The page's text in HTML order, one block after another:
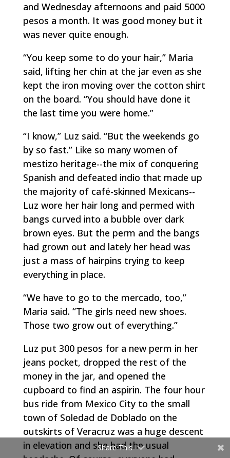
and Wednesday afternoons and paid 5000
pesos a month. It was good money but it
was never quite enough.
“You keep some to do your hair,” Maria
said, lifting her chin at the jar even as she
kept the iron moving over the cotton shirt
on the board. “You should have done it
the last time you were home.”
“I know,” Luz said. “But the weekends go
by so fast.” Like so many women of
mestizo heritage--the mix of conquering
Spanish and defeated indio that made up
the majority of café-skinned Mexicans--
Luz wore her hair long and permed with
bangs curved into a bubble over dark
brown eyes. But the perm and the bangs
had grown out and lately her head was
just a mass of hairpins trying to keep
everything in place.
“We have to go to the mercado, too,”
Maria said. “The girls need new shoes.
Those two grow out of everything.”
Luz put 300 pesos for a new perm in her
jeans pocket, dropped the rest of the
money in the jar, and opened the
cupboard to find an aspirin. The four hour
bus ride from Mexico City to the small
town of Soledad de Doblado on the
outskirts of Veracruz was a huge descent
in elevation and she had the usual
Share This